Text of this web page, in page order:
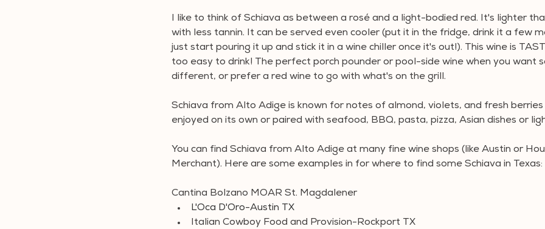
I like to think of Schiava as between a rosé and a light-bodied red. It's lighter
with less tannin. It can be served even cooler (put it in the fridge, drink it a few
just start pouring it up and stick it in a wine chiller once it's out!). This wine is
too easy to drink! The perfect porch pounder or pool-side wine when you want
different, or prefer a red wine to go with what's on the grill.
Schiava from Alto Adige is known for notes of almond, violets, and fresh
enjoyed on its own or paired with seafood, BBQ, pasta, pizza, Asian dishes or
You can find Schiava from Alto Adige at many fine wine shops (like Austin or
Merchant). Here are some examples in for where to find some Schiava in Texas:
Cantina Bolzano MOAR St. Magdalener
L'Oca D'Oro-Austin TX
Italian Cowboy Food and Provision-Rockport TX